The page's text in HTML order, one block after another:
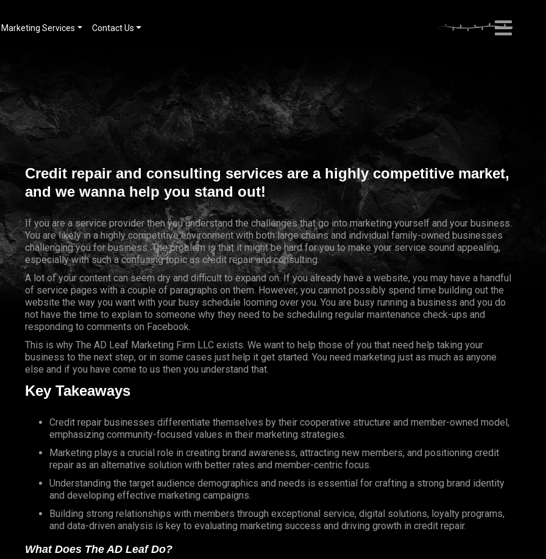
Marketing Services Contact Us
Credit repair and consulting services are a highly competitive market,
and we wanna help you stand out!
If you are a service provider then you understand the challenges that go into marketing yourself and your business.
You are likely in a highly competitive environment with both large chains and individual family-owned businesses
challenging you for business. The problem is that it might be hard for you to make your service sound appealing,
especially with such a confusing topic as credit repair and consulting.
A lot of your content can seem dry and difficult to expand on. If you already have a website, you may have a handful
of service pages with a couple of paragraphs on them. However, you cannot possibly spend time building out the
website the way you want with your busy schedule looming over you. You are busy running a business and you do
not have the time to explain to someone why they need to be scheduling regular maintenance check-ups and
responding to comments on Facebook.
This is why The AD Leaf Marketing Firm LLC exists. We want to help those of you that need help taking your
business to the next step, or in some cases just help it get started. You need marketing just as much as anyone
else and if you have come to us then you understand that.
Key Takeaways
Credit repair businesses differentiate themselves by their cooperative structure and member-owned model,
emphasizing community-focused values in their marketing strategies.
Marketing plays a crucial role in creating brand awareness, attracting new members, and positioning credit
repair as an alternative solution with better rates and member-centric focus.
Understanding the target audience demographics and needs is essential for crafting a strong brand identity
and developing effective marketing campaigns.
Building strong relationships with members through exceptional service, digital solutions, loyalty programs,
and data-driven analysis is key to evaluating marketing success and driving growth in credit repair.
What Does The AD Leaf Do?